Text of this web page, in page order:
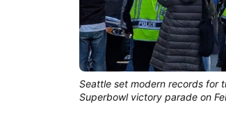
Seattle set modern records for
Superbowl victory parade on